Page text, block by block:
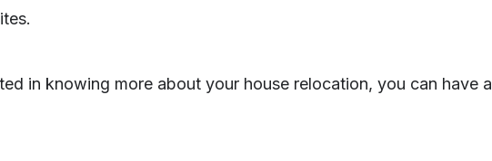
in knowing more about your house relocation, you can have a